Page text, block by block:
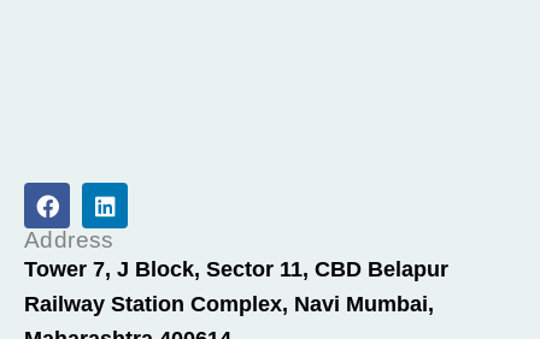
F
a
c
e
b
o
o
L
i
n
k
e
d
i
Address
Tower 7, J Block, Sector 11, CBD Belapur
Railway Station Complex, Navi Mumbai,